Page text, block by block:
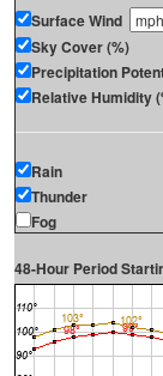
Surface Wind
Sky Cover (%)
Precipitation
Relative Humidity
Rain
Thunder
Fog
48-Hour Period